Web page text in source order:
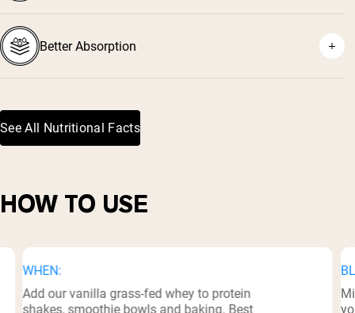
Better Absorption
See All Nutritional Facts
HOW TO USE
WHEN:
Add our vanilla grass-fed whey to protein
shakes, smoothie bowls and baking. Best